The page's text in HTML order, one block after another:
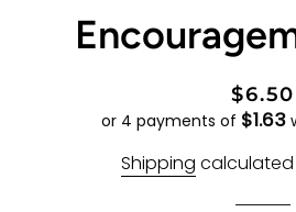
Regular
price
Sale
price
$6.50
or 4 payments of $1.63
Shipping